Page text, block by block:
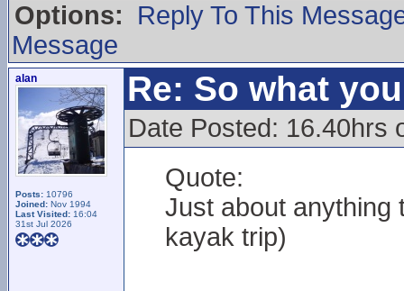
Options:
Reply To This
Message
alan
Posts: 10796
Joined: Nov 1994
Last Visited: 16:04
31st Jul 2026
Re: So what
Date Posted: 16.40hrs
Quote:
Just about anything
kayak trip)